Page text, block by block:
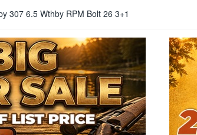
307 6.5 Wthby RPM Bolt 26 3+1